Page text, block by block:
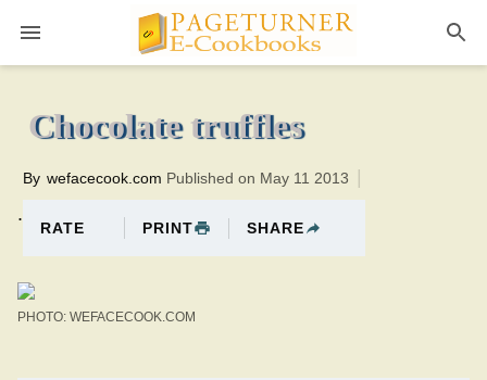
5 minutesTotal time:45 minutes PT0H40M40br
Chocolate truffles
.
By wefacecook.com Published on May 11 2013
RATE PRINT SHARE
PHOTO: WEFACECOOK.COM